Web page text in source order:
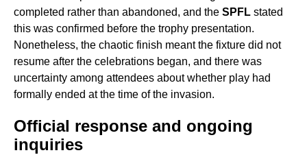
completed rather than abandoned, and the SPFL stated
this was confirmed before the trophy presentation.
Nonetheless, the chaotic finish meant the fixture did not
resume after the celebrations began, and there was
uncertainty among attendees about whether play had
formally ended at the time of the invasion.
Official response and ongoing
inquiries